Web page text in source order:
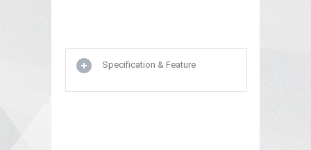
Specification & Feature